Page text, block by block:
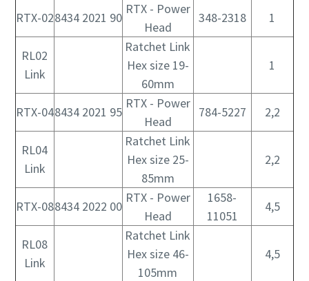
RTX-028434 2021 90
RTX - Power
Head
348-2318 1
RL02
Link
Ratchet Link
Hex size 19-
60mm
1
RTX-048434 2021 95
RTX - Power
Head
784-5227 2,2
RL04
Link
Ratchet Link
Hex size 25-
85mm
2,2
RTX-088434 2022 00
RTX - Power
Head
1658-
11051
4,5
RL08
Link
Ratchet Link
Hex size 46-
105mm
4,5